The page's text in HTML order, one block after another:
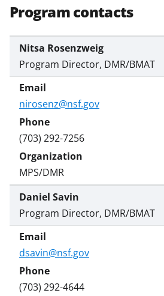
Program contacts
Nitsa Rosenzweig
Program Director, DMR/BMAT
nirosenz@nsf.gov
(703) 292-7256
MPS/DMR
Daniel Savin
Program Director, DMR/BMAT
dsavin@nsf.gov
(703) 292-4644